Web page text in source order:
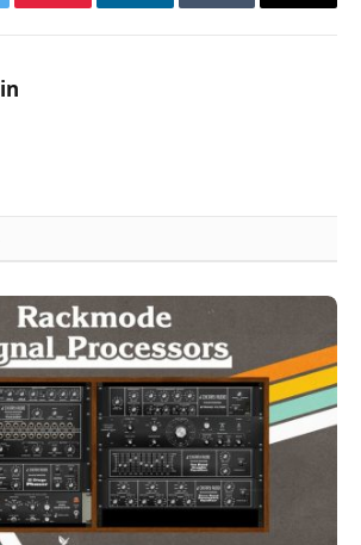
Pinterest LinkedInTumblr Email